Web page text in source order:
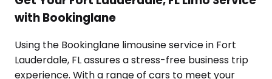
with Bookinglane
Using the Bookinglane limousine service in Fort
Lauderdale, FL assures a stress-free business trip
experience. With a range of cars to meet your